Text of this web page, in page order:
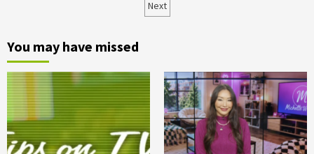
Next
You may have missed